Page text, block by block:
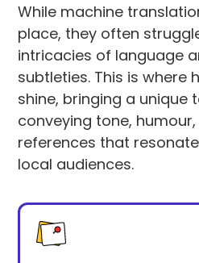
While machine
place, they often
intricacies of language
subtleties. This is where
shine, bringing a unique
conveying tone,
references that
local audiences.